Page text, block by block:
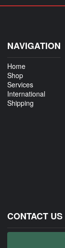
NAVIGATION
Home
Shop
Services
International
Shipping
CONTACT US